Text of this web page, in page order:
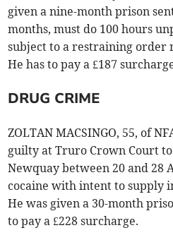
given a nine-month prison
months, must do 100 hours
subject to a restraining order
He has to pay a £187
DRUG CRIME
ZOLTAN MACSINGO, 55, of
guilty at Truro Crown Court
Newquay between 20 and 28
cocaine with intent to supply
He was given a 30-month
to pay a £228 surcharge.